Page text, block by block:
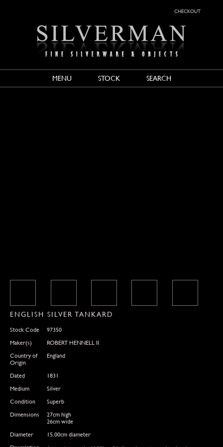
checkout
MENU STOCK SEARCH
ENGLISH SILVER TANKARD
Stock Code
97350
Maker(s)
ROBERT HENNELL II
Country of
Origin
England
Dated
1831
Medium
Silver
Condition
Superb
Dimensions
27cm high
26cm wide
Diameter
15.00cm diameter